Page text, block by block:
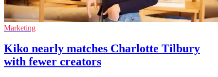
Marketing
Kiko nearly matches Charlotte Tilbury
with fewer creators